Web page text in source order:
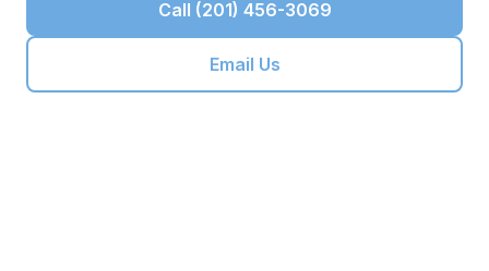
Call (201) 456-3069
Email Us